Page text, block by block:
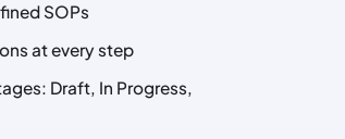
SOPs
at every step
Draft, In Progress,